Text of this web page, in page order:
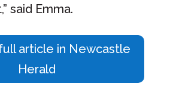
said Emma.
article in Newcastle
Herald